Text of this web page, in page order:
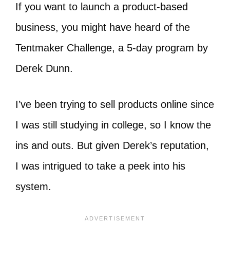
If you want to launch a product-based
business, you might have heard of the
Tentmaker Challenge, a 5-day program by
Derek Dunn.
I’ve been trying to sell products online since
I was still studying in college, so I know the
ins and outs. But given Derek’s reputation,
I was intrigued to take a peek into his
system.